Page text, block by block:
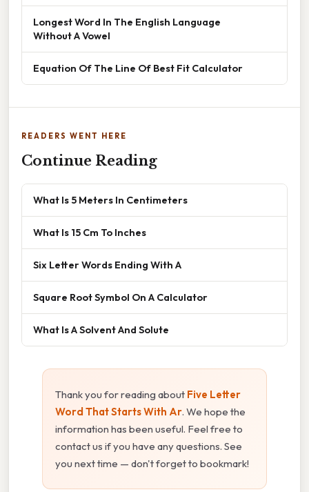
Longest Word In The English Language
Without A Vowel
Equation Of The Line Of Best Fit Calculator
READERS WENT HERE
Continue Reading
What Is 5 Meters In Centimeters
What Is 15 Cm To Inches
Six Letter Words Ending With A
Square Root Symbol On A Calculator
What Is A Solvent And Solute
Thank you for reading about Five Letter
Word That Starts With Ar. We hope the
information has been useful. Feel free to
contact us if you have any questions. See
you next time — don't forget to bookmark!